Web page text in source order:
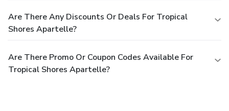
Are There Any Discounts Or Deals For Tropical
Shores Apartelle?
Are There Promo Or Coupon Codes Available For
Tropical Shores Apartelle?